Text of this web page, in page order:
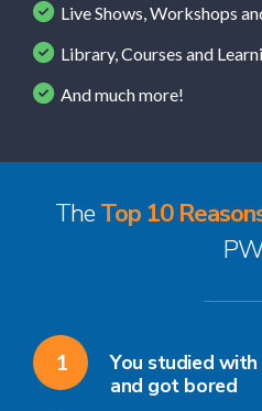
Live Shows, Workshops
Library, Courses and
And much more!
TheTop 10
1
You studied
and got bored